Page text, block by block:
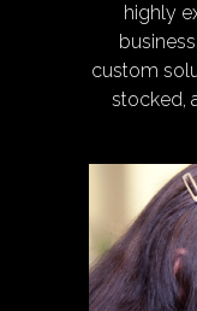
highly
custom
stocked,